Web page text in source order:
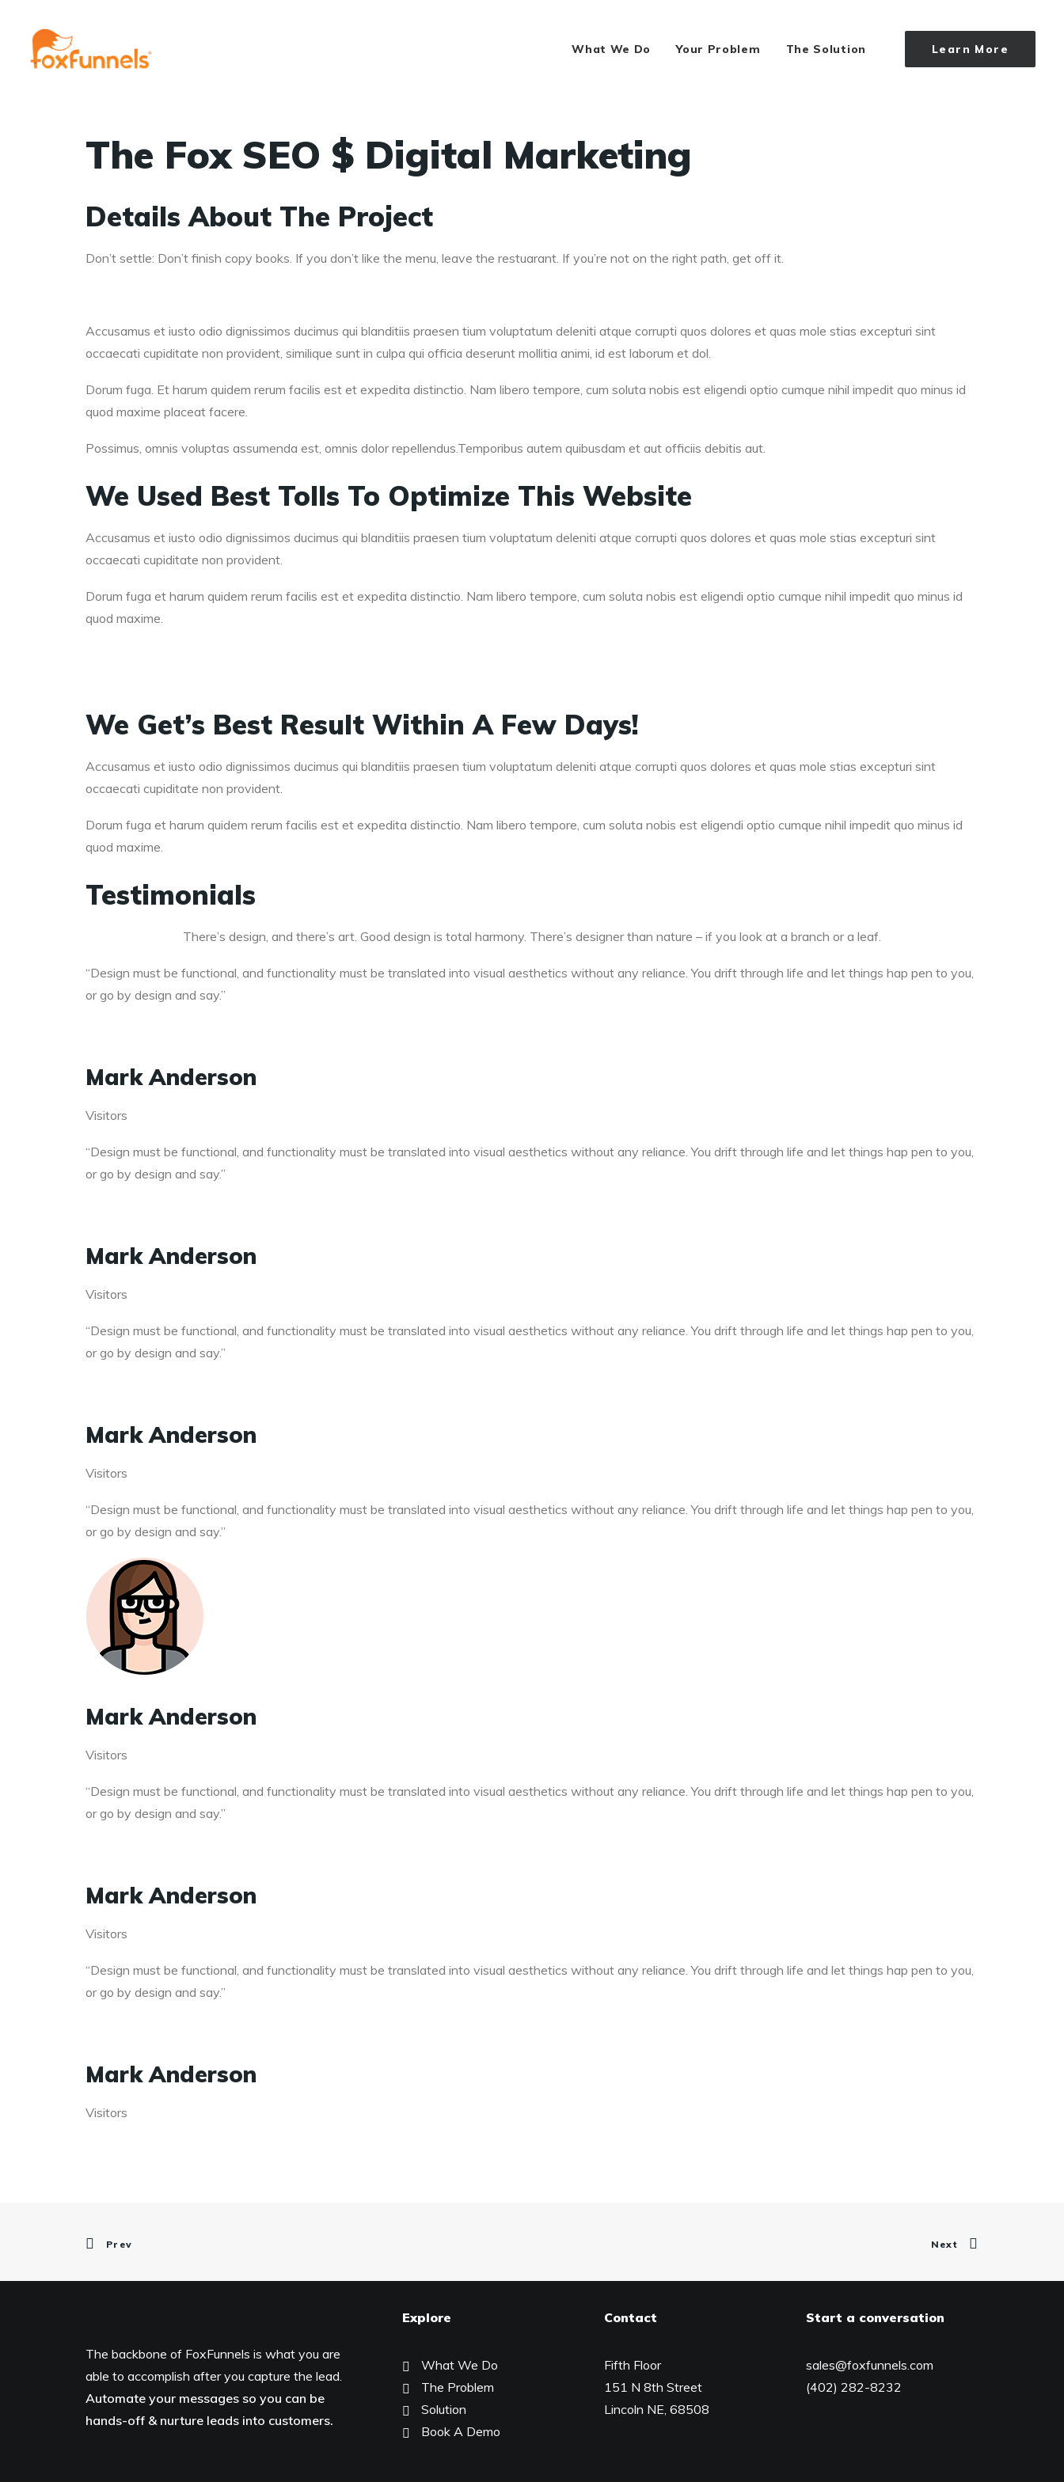
What We Do Your Problem The Solution Learn More
The Fox SEO $ Digital Marketing
Details About The Project
Don’t settle: Don’t finish copy books. If you don’t like the menu, leave the restuarant. If you’re not on the right path, get off it.
Accusamus et iusto odio dignissimos ducimus qui blanditiis praesen tium voluptatum deleniti atque corrupti quos dolores et quas mole stias excepturi sint
occaecati cupiditate non provident, similique sunt in culpa qui officia deserunt mollitia animi, id est laborum et dol.
Dorum fuga. Et harum quidem rerum facilis est et expedita distinctio. Nam libero tempore, cum soluta nobis est eligendi optio cumque nihil impedit quo minus id
quod maxime placeat facere.
Possimus, omnis voluptas assumenda est, omnis dolor repellendus.Temporibus autem quibusdam et aut officiis debitis aut.
We Used Best Tolls To Optimize This Website
Accusamus et iusto odio dignissimos ducimus qui blanditiis praesen tium voluptatum deleniti atque corrupti quos dolores et quas mole stias excepturi sint
occaecati cupiditate non provident.
Dorum fuga et harum quidem rerum facilis est et expedita distinctio. Nam libero tempore, cum soluta nobis est eligendi optio cumque nihil impedit quo minus id
quod maxime.
We Get’s Best Result Within A Few Days!
Accusamus et iusto odio dignissimos ducimus qui blanditiis praesen tium voluptatum deleniti atque corrupti quos dolores et quas mole stias excepturi sint
occaecati cupiditate non provident.
Dorum fuga et harum quidem rerum facilis est et expedita distinctio. Nam libero tempore, cum soluta nobis est eligendi optio cumque nihil impedit quo minus id
quod maxime.
Testimonials
There’s design, and there’s art. Good design is total harmony. There’s designer than nature – if you look at a branch or a leaf.
“Design must be functional, and functionality must be translated into visual aesthetics without any reliance. You drift through life and let things hap pen to you,
or go by design and say.”
Mark Anderson
Visitors
“Design must be functional, and functionality must be translated into visual aesthetics without any reliance. You drift through life and let things hap pen to you,
or go by design and say.”
Mark Anderson
Visitors
“Design must be functional, and functionality must be translated into visual aesthetics without any reliance. You drift through life and let things hap pen to you,
or go by design and say.”
Mark Anderson
Visitors
“Design must be functional, and functionality must be translated into visual aesthetics without any reliance. You drift through life and let things hap pen to you,
or go by design and say.”
Mark Anderson
Visitors
“Design must be functional, and functionality must be translated into visual aesthetics without any reliance. You drift through life and let things hap pen to you,
or go by design and say.”
Mark Anderson
Visitors
“Design must be functional, and functionality must be translated into visual aesthetics without any reliance. You drift through life and let things hap pen to you,
or go by design and say.”
Mark Anderson
Visitors
Prev Next
The backbone of FoxFunnels is what you are
able to accomplish after you capture the lead.
Automate your messages so you can be
hands-off & nurture leads into customers.
Explore
What We Do
The Problem
Solution
Book A Demo
Contact
Fifth Floor
151 N 8th Street
Lincoln NE, 68508
Start a conversation
sales@foxfunnels.com
(402) 282-8232